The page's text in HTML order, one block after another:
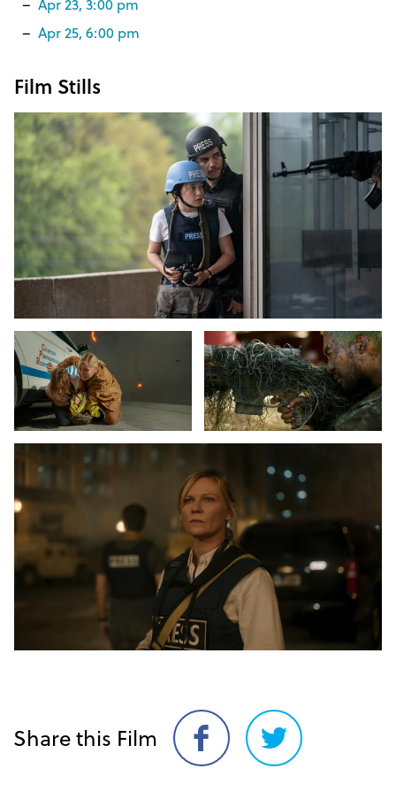
Apr 23, 3:00 pm
Apr 25, 6:00 pm
Film Stills
Share this Film
Share
on
Share
on